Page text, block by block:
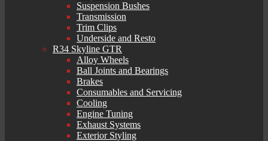
Suspension Bushes
Transmission
Trim Clips
Underside and Resto
R34 Skyline GTR
Alloy Wheels
Ball Joints and Bearings
Brakes
Consumables and Servicing
Cooling
Engine Tuning
Exhaust Systems
Exterior Styling